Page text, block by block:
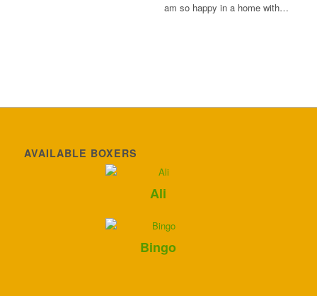
am so happy in a home with…
AVAILABLE BOXERS
Ali
Bingo